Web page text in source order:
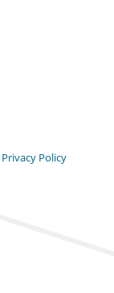
Privacy Policy